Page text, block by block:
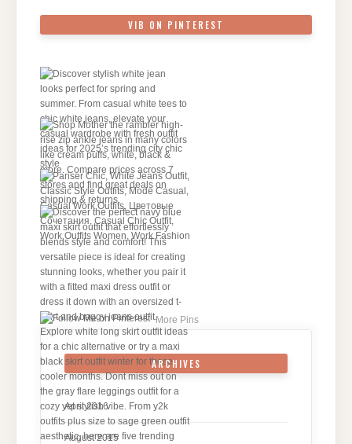
VIB ON PINTEREST
More Pins
ARCHIVES
April 2016
August 2015